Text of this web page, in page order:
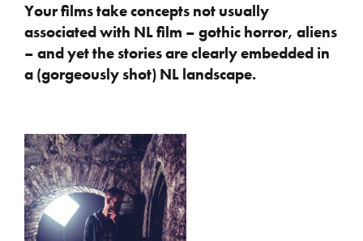
Your films take concepts not usually
associated with NL film – gothic horror, aliens
– and yet the stories are clearly embedded in
a (gorgeously shot) NL landscape.